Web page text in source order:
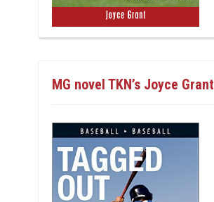
MG novel TKN’s Joyce Grant